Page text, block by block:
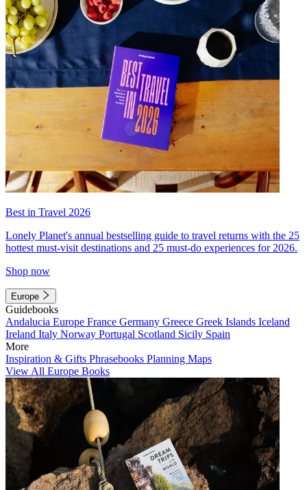
Best in Travel 2026
Lonely Planet's annual bestselling guide to travel returns with the 25
hottest must-visit destinations and 25 must-do experiences for 2026.
Shop now
Europe
Guidebooks
Andalucia Europe France Germany Greece Greek Islands Iceland
Ireland Italy Norway Portugal Scotland Sicily Spain
More
Inspiration & Gifts Phrasebooks Planning Maps
View All Europe Books